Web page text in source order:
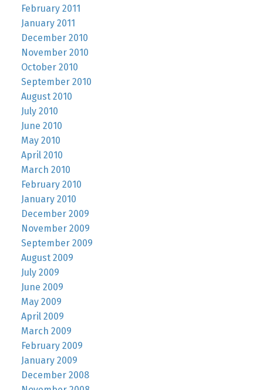
February 2011
January 2011
December 2010
November 2010
October 2010
September 2010
August 2010
July 2010
June 2010
May 2010
April 2010
March 2010
February 2010
January 2010
December 2009
November 2009
September 2009
August 2009
July 2009
June 2009
May 2009
April 2009
March 2009
February 2009
January 2009
December 2008